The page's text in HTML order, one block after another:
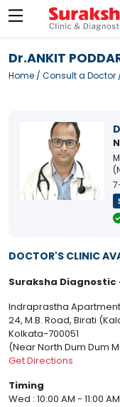
Dr.ANKIT
Home / Consult a Doctor
DOCTOR'S CLINIC
Suraksha
Indraprastha
24, M.B. Road, Birati
Kolkata-700051
(Near North Dum Dum
Get Directions
Timing
Wed : 10:00 AM - 11:00 AM